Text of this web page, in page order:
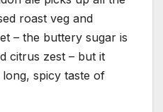
roast veg and
– the buttery sugar is
citrus zest – but it
spicy taste of